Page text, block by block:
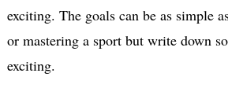
exciting. The goals can be as simple
or mastering a sport but write down
exciting.